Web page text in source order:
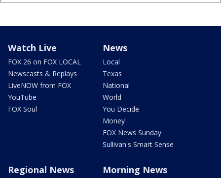
Watch Live
FOX 26 on FOX LOCAL
Newscasts & Replays
LiveNOW from FOX
YouTube
FOX Soul
News
Local
Texas
National
World
You Decide
Money
FOX News Sunday
Sullivan's Smart Sense
Regional News Morning News